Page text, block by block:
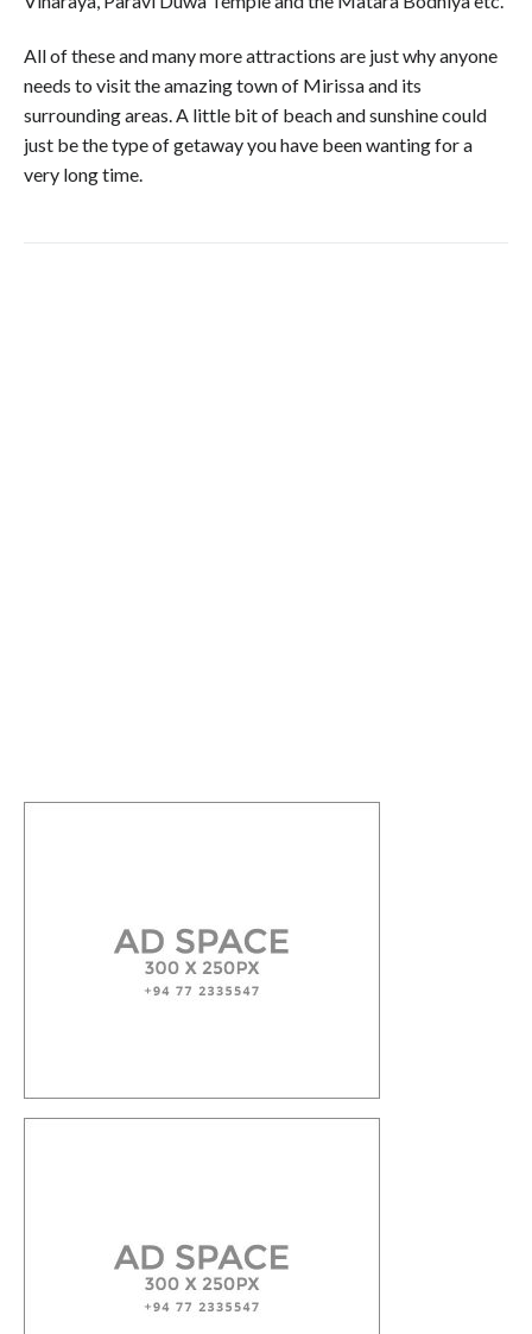
All of these and many more attractions are just why anyone
needs to visit the amazing town of Mirissa and its
surrounding areas. A little bit of beach and sunshine could
just be the type of getaway you have been wanting for a
very long time.